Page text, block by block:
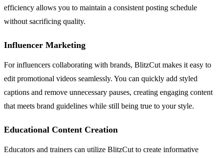
efficiency allows you to maintain a consistent posting schedule
without sacrificing quality.
Influencer Marketing
For influencers collaborating with brands, BlitzCut makes it easy to
edit promotional videos seamlessly. You can quickly add styled
captions and remove unnecessary pauses, creating engaging content
that meets brand guidelines while still being true to your style.
Educational Content Creation
Educators and trainers can utilize BlitzCut to create informative